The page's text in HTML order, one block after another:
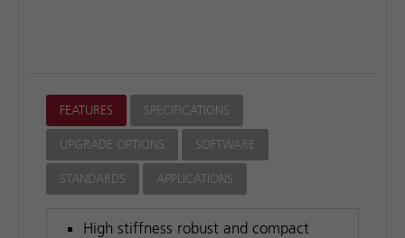
FEATURES SPECIFICATIONS
UPGRADE OPTIONS SOFTWARE
STANDARDS APPLICATIONS
High stiffness robust and compact